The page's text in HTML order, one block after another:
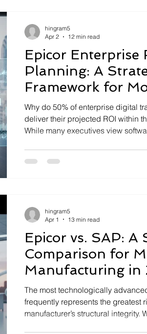
Epicor Enterprise
Planning: A
Framework for
Transformation
Why do 50% of enterprise digital
deliver their projected ROI within
While many executives view
recognize that the p...
hingram5
Apr 2
12 min read
Epicor vs. SAP: A
Comparison for
Manufacturing in
The most technologically
frequently represents the greatest
manufacturer’s structural integrity.
hingram5
Apr 1
13 min read